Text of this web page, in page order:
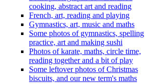
cooking, abstract art and reading
French, art, reading and playing
Gymnastics, art, music and maths
Some photos of gymnastics, spelling
practice, art and making sushi
Photos of karate, maths, circle time,
reading together and a bit of play
Some leftover photos of Christmas
biscuits, and our new term's maths